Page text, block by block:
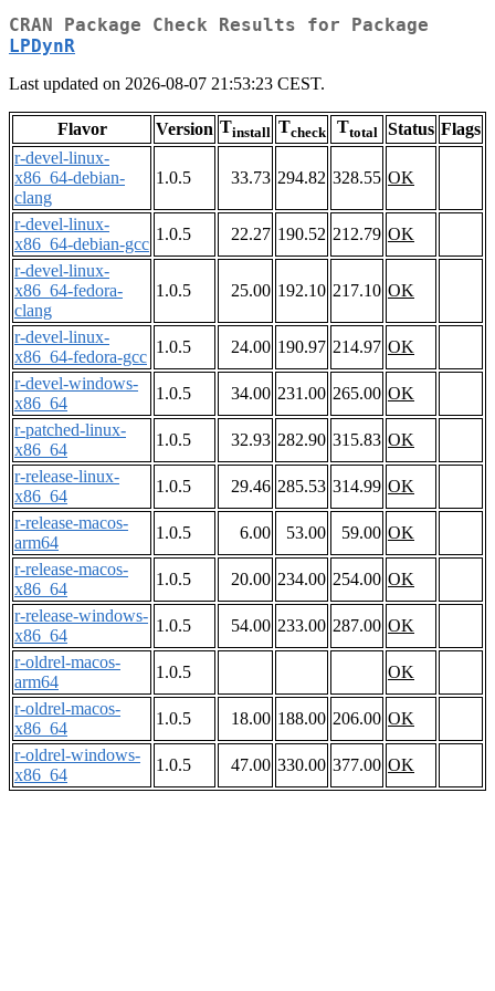
CRAN Package Check Results for Package
LPDynR
Last updated on 2026-08-07 21:53:23 CEST.
Flavor Version Tinstall Tcheck Ttotal Status Flags
r-devel-linux-
x86_64-debian-
clang
1.0.5 33.73 294.82 328.55 OK
r-devel-linux-
x86_64-debian-gcc
1.0.5 22.27 190.52 212.79 OK
r-devel-linux-
x86_64-fedora-
clang
1.0.5 25.00 192.10 217.10 OK
r-devel-linux-
x86_64-fedora-gcc
1.0.5 24.00 190.97 214.97 OK
r-devel-windows-
x86_64
1.0.5 34.00 231.00 265.00 OK
r-patched-linux-
x86_64
1.0.5 32.93 282.90 315.83 OK
r-release-linux-
x86_64
1.0.5 29.46 285.53 314.99 OK
r-release-macos-
arm64
1.0.5 6.00 53.00 59.00 OK
r-release-macos-
x86_64
1.0.5 20.00 234.00 254.00 OK
r-release-windows-
x86_64
1.0.5 54.00 233.00 287.00 OK
r-oldrel-macos-
arm64
1.0.5
OK
r-oldrel-macos-
x86_64
1.0.5 18.00 188.00 206.00 OK
r-oldrel-windows-
x86_64
1.0.5 47.00 330.00 377.00 OK